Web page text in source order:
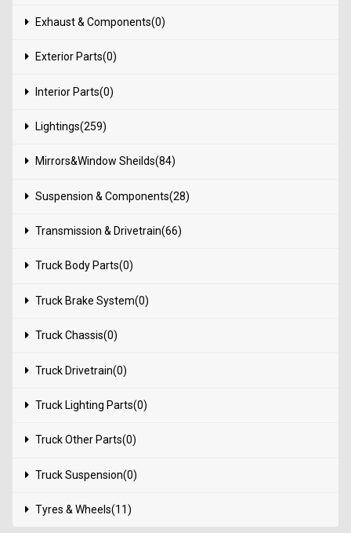
Exhaust & Components(0)
Exterior Parts(0)
Interior Parts(0)
Lightings(259)
Mirrors&Window Sheilds(84)
Suspension & Components(28)
Transmission & Drivetrain(66)
Truck Body Parts(0)
Truck Brake System(0)
Truck Chassis(0)
Truck Drivetrain(0)
Truck Lighting Parts(0)
Truck Other Parts(0)
Truck Suspension(0)
Tyres & Wheels(11)